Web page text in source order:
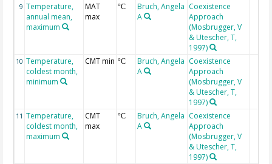
9 Temperature,
annual mean,
maximum
MAT
max
°C
Bruch, Angela
A
Coexistence
Approach
(Mosbrugger, V
& Utescher, T,
1997)
10 Temperature,
coldest month,
minimum
CMT min °C
Bruch, Angela
A
Coexistence
Approach
(Mosbrugger, V
& Utescher, T,
1997)
11 Temperature,
coldest month,
maximum
CMT
max
°C
Bruch, Angela
A
Coexistence
Approach
(Mosbrugger, V
& Utescher, T,
1997)